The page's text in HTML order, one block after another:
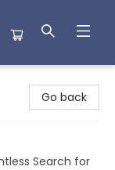
Go back
Search for